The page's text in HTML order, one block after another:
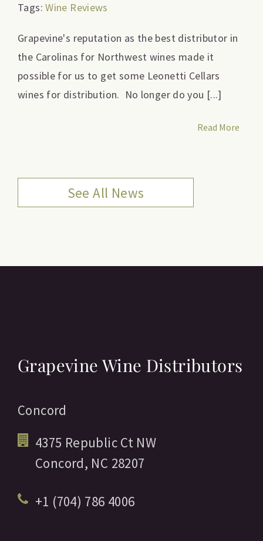
Tags:Wine Reviews
Grapevine's reputation as the best distributor in
the Carolinas for Northwest wines made it
possible for us to get some Leonetti Cellars
wines for distribution. No longer do you [...]
Read More
See All News
Grapevine Wine Distributors
Concord
4375 Republic Ct NW
Concord, NC 28207
+1 (704) 786 4006